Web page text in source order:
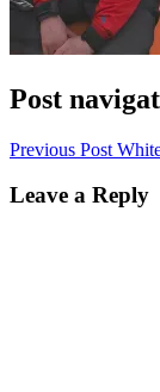
Post
Previous Post
Leave a Reply